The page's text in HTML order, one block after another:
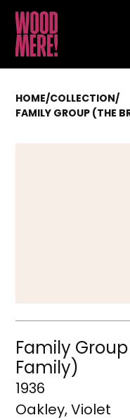
HOME/COLLECTION/
FAMILY GROUP (THE
Family
Family)
1936
Oakley, Violet